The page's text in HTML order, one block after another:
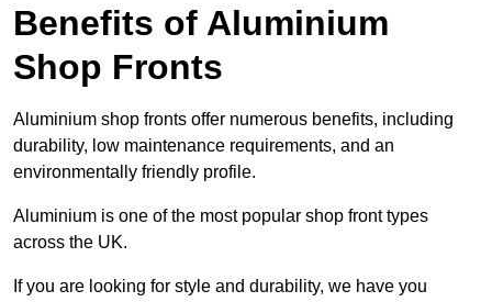
Benefits of Aluminium
Shop Fronts
Aluminium shop fronts offer numerous benefits, including
durability, low maintenance requirements, and an
environmentally friendly profile.
Aluminium is one of the most popular shop front types
across the UK.
If you are looking for style and durability, we have you